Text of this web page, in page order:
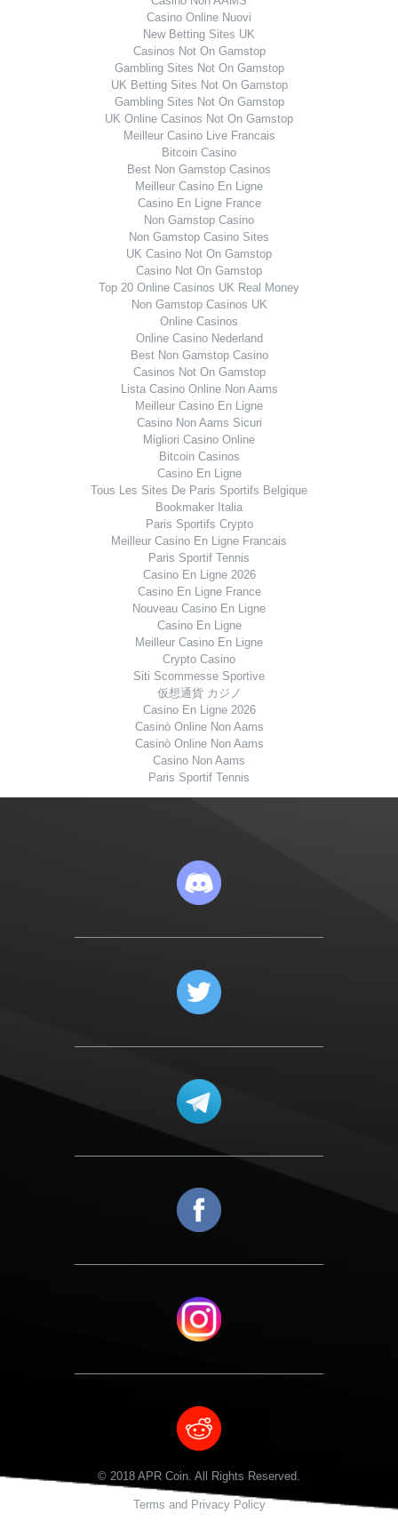
Casino Online Nuovi
New Betting Sites UK
Casinos Not On Gamstop
Gambling Sites Not On Gamstop
UK Betting Sites Not On Gamstop
Gambling Sites Not On Gamstop
UK Online Casinos Not On Gamstop
Meilleur Casino Live Francais
Bitcoin Casino
Best Non Gamstop Casinos
Meilleur Casino En Ligne
Casino En Ligne France
Non Gamstop Casino
Non Gamstop Casino Sites
UK Casino Not On Gamstop
Casino Not On Gamstop
Top 20 Online Casinos UK Real Money
Non Gamstop Casinos UK
Online Casinos
Online Casino Nederland
Best Non Gamstop Casino
Casinos Not On Gamstop
Lista Casino Online Non Aams
Meilleur Casino En Ligne
Casino Non Aams Sicuri
Migliori Casino Online
Bitcoin Casinos
Casino En Ligne
Tous Les Sites De Paris Sportifs Belgique
Bookmaker Italia
Paris Sportifs Crypto
Meilleur Casino En Ligne Francais
Paris Sportif Tennis
Casino En Ligne 2026
Casino En Ligne France
Nouveau Casino En Ligne
Casino En Ligne
Meilleur Casino En Ligne
Crypto Casino
Siti Scommesse Sportive
仮想通貨 カジノ
Casino En Ligne 2026
Casinò Online Non Aams
Casinò Online Non Aams
Casino Non Aams
Paris Sportif Tennis
© 2018 APR Coin. All Rights Reserved.
Terms and Privacy Policy